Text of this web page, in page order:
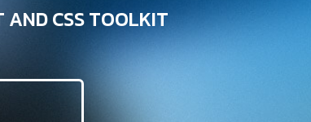
AND CSS TOOLKIT